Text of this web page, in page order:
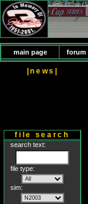
main page forum
|news|
file search
search text:
file type:
sim: